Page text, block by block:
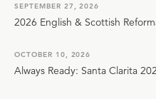
SEPTEMBER 27, 2026
2026 English & Scottish
OCTOBER 10, 2026
Always Ready: Santa Clarita